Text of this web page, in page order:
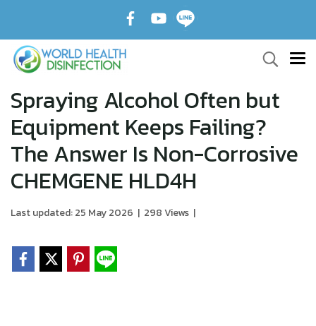
Spraying Alcohol Often but
Equipment Keeps Failing?
The Answer Is Non-Corrosive
CHEMGENE HLD4H
Last updated: 25 May 2026 | 298 Views |